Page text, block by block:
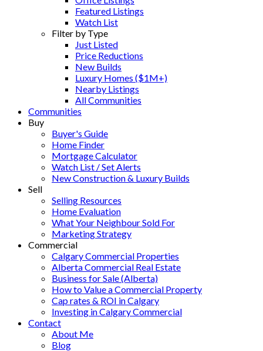
Featured Listings
Watch List
Filter by Type
Just Listed
Price Reductions
New Builds
Luxury Homes ($1M+)
Nearby Listings
All Communities
Communities
Buy
Buyer's Guide
Home Finder
Mortgage Calculator
Watch List / Set Alerts
New Construction & Luxury Builds
Sell
Selling Resources
Home Evaluation
What Your Neighbour Sold For
Marketing Strategy
Commercial
Calgary Commercial Properties
Alberta Commercial Real Estate
Business for Sale (Alberta)
How to Value a Commercial Property
Cap rates & ROI in Calgary
Investing in Calgary Commercial
Contact
About Me
Blog